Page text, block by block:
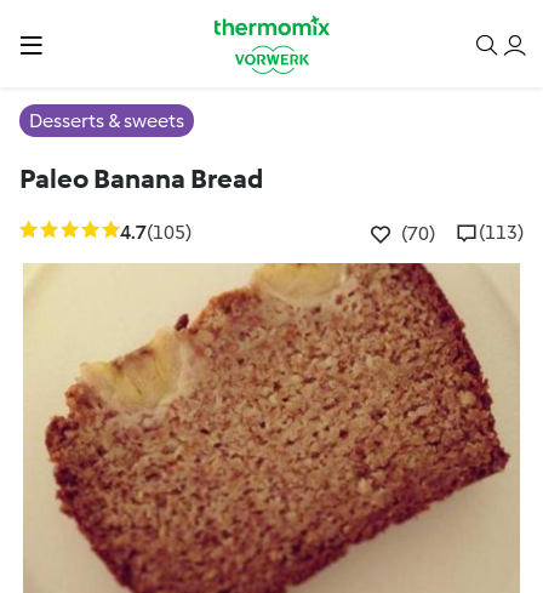
Desserts & sweets
Paleo Banana Bread
4.7(105) (70) (113)